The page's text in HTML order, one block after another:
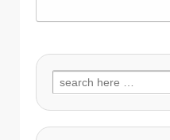
Search
for: